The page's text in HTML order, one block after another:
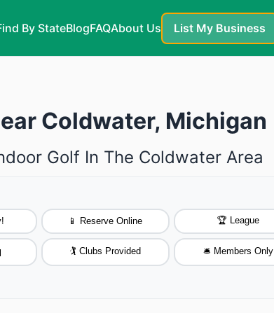
By StateBlogFAQAbout Us List My Business
Coldwater, Michigan
Golf In The Coldwater Area
📱 Reserve Online 🏆 League
🏌️ Clubs Provided 🛎️ Members Only